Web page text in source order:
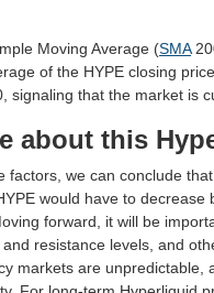
Moving Average (SMA
of the HYPE closing
signaling that the market is
about this
factors, we can conclude
HYPE would have to
forward, it will be
resistance levels, and
markets are unpredictable,